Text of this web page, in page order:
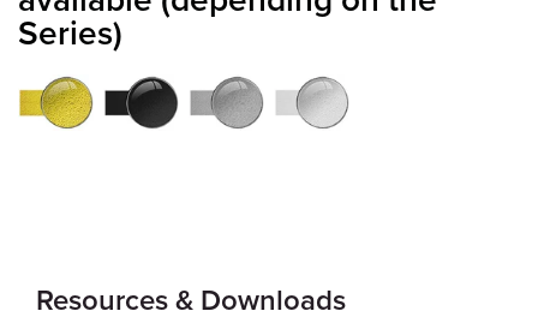
Series)
Resources & Downloads